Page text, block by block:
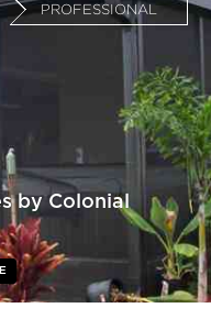
by Colonial
PROFESSIONAL